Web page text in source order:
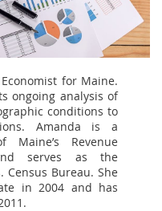
for Maine.
ongoing analysis of
conditions to
Amanda is a
Revenue
serves as the
Census Bureau. She
in 2004 and has